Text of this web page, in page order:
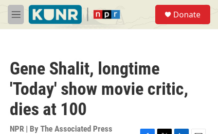
Skip to main content
M
e
Donate
Gene Shalit, longtime
'Today' show movie critic,
dies at 100
NPR | By The Associated Press